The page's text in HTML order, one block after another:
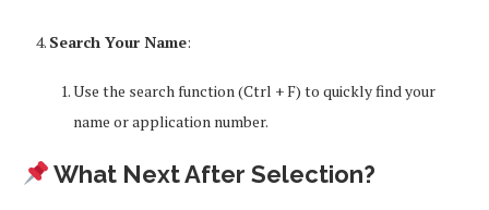
Search Your Name:
Use the search function (Ctrl + F) to quickly find your
name or application number.
What Next After Selection?